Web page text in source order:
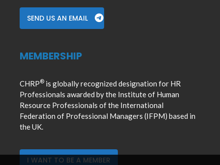
SEND US AN EMAIL
MEMBERSHIP
CHRP® is globally recognized designation for HR
Professionals awarded by the Institute of Human
Resource Professionals of the International
Federation of Professional Managers (IFPM) based in
the UK.
I WANT TO BE A MEMBER